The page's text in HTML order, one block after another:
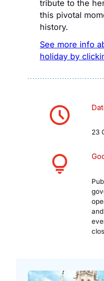
tribute to the
this pivotal
history.
See more info
holiday by
23